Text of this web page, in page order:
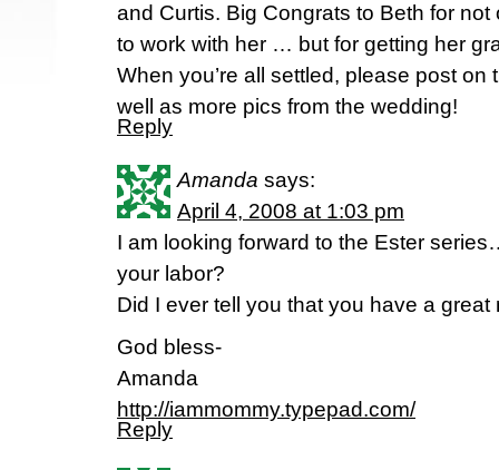
and Curtis. Big Congrats to Beth for
to work with her … but for getting her
When you’re all settled, please post
well as more pics from the wedding!
Reply
Amanda says:
April 4, 2008 at 1:03 pm
I am looking forward to the Ester
your labor?
Did I ever tell you that you have a great
God bless-
Amanda
http://iammommy.typepad.com/
Reply